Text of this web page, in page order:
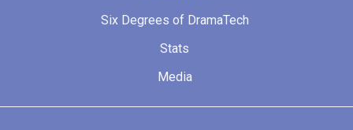
Six Degrees of DramaTech
Stats
Media